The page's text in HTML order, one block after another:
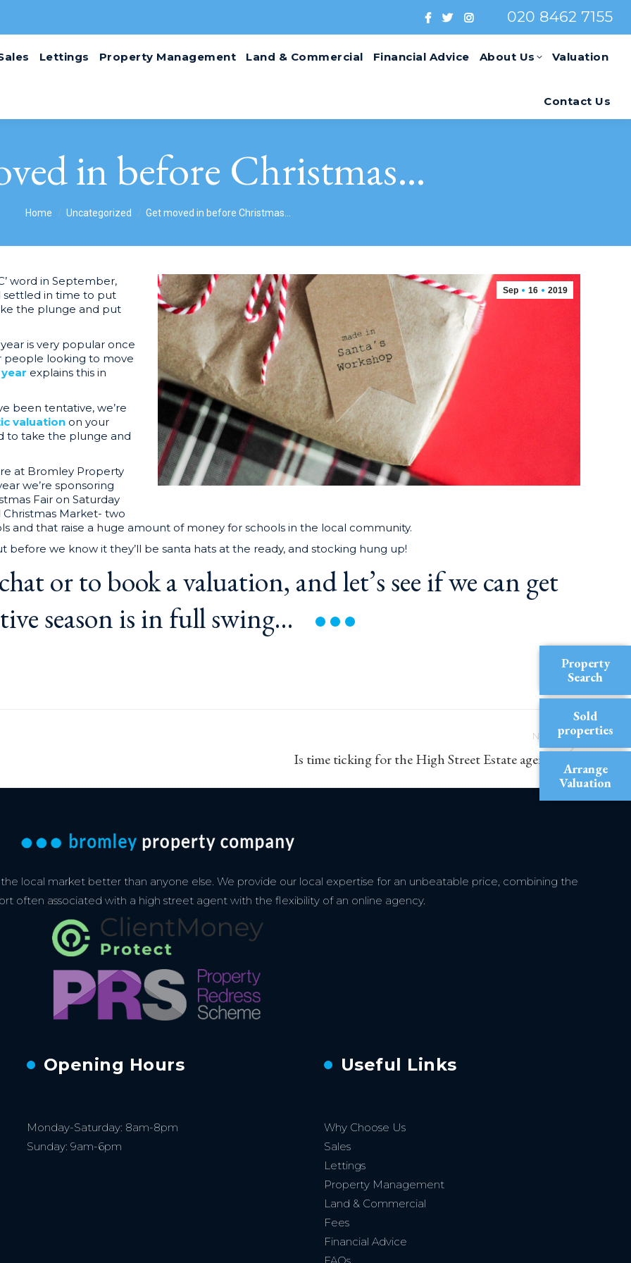
020 8462 7155
Lettings Property Management Land & Commercial Financial Advice About Us Valuation
Contact Us
in before Christmas…
Home Uncategorized Get moved in before Christmas…
Sep 16 2019
word in September,
settled in time to put
the plunge and put
is very popular once
people looking to move
explains this in
been tentative, we’re
valuation on your
to take the plunge and
at Bromley Property
we’re sponsoring
Fair on Saturday
Market- two
and that raise a huge amount of money for schools in the local community.
we know it they’ll be santa hats at the ready, and stocking hung up!
or to book a valuation, and let’s see if we can get
season is in fullswing…
NEXT
Is time ticking for the High Street Estate agent?
local market better than anyone else. We provide our local expertise for an unbeatable price, combining the
often associated with a high street agent with the flexibility of an online agency.
Opening Hours
Monday-Saturday: 8am-8pm
Sunday: 9am-6pm
Useful Links
Why Choose Us
Sales
Lettings
Property Management
Land & Commercial
Fees
Financial Advice
Property
Search
Sold
properties
Arrange
Valuation